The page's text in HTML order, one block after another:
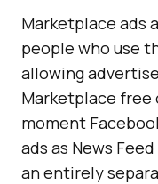
Marketplace ads
people who use
allowing
Marketplace free
moment
ads as News
an entirely